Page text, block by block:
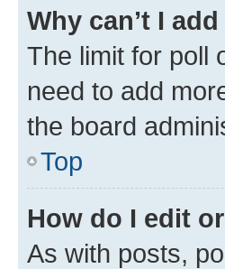
Why can’t I
The limit for poll
need to add
the board
Top
How do I edit
As with posts,